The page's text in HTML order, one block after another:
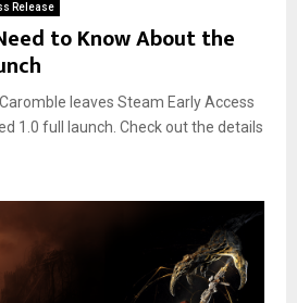
Release
to Know About the
leaves Steam Early Access
1.0 full launch. Check out the details